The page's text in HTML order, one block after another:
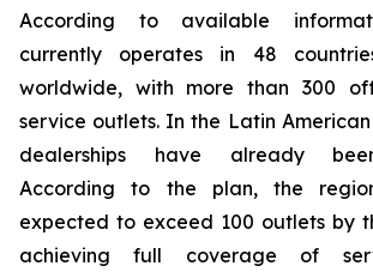
According to available
currently operates in 48
worldwide, with more than 300
service outlets. In the Latin
dealerships have already
According to the plan, the
expected to exceed 100 outlets by
achieving full coverage of